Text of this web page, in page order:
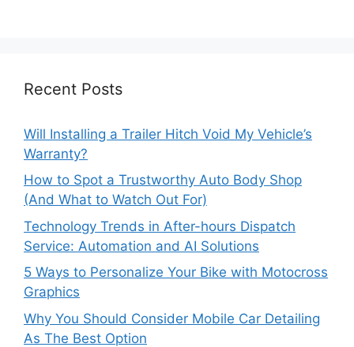
Recent Posts
Will Installing a Trailer Hitch Void My Vehicle’s
Warranty?
How to Spot a Trustworthy Auto Body Shop
(And What to Watch Out For)
Technology Trends in After-hours Dispatch
Service: Automation and AI Solutions
5 Ways to Personalize Your Bike with Motocross
Graphics
Why You Should Consider Mobile Car Detailing
As The Best Option